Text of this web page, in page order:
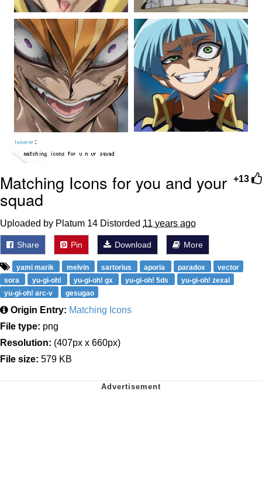
+13
Matching Icons for you and your
squad
Uploaded by Platum 14 Distorded 11 years ago
Share Pin Download More
yami marik melvin sartorius aporia paradox
vector
sora
yu-gi-oh! yu-gi-oh! gx yu-gi-oh! 5ds
yu-gi-oh! zexal
yu-gi-oh! arc-v
gesugao
Origin Entry: Matching Icons
File type: png
Resolution: (407px x 660px)
File size: 579 KB